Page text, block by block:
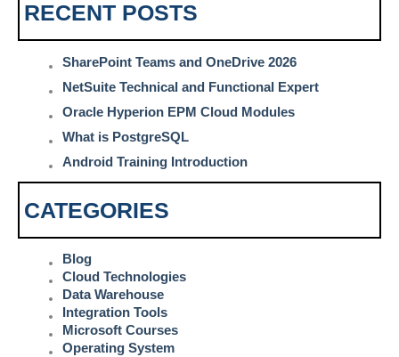
RECENT POSTS
SharePoint Teams and OneDrive 2026
NetSuite Technical and Functional Expert
Oracle Hyperion EPM Cloud Modules
What is PostgreSQL
Android Training Introduction
CATEGORIES
Blog
Cloud Technologies
Data Warehouse
Integration Tools
Microsoft Courses
Operating System